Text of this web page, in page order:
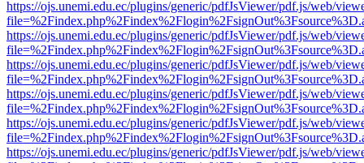
https://ojs.unemi.edu.ec/plugins/generic/pdfJsViewer/pdf.js/web/
https://ojs.unemi.edu.ec/plugins/generic/pdfJsViewer/pdf.js/web/
https://ojs.unemi.edu.ec/plugins/generic/pdfJsViewer/pdf.js/web/
https://ojs.unemi.edu.ec/plugins/generic/pdfJsViewer/pdf.js/web/
https://ojs.unemi.edu.ec/plugins/generic/pdfJsViewer/pdf.js/web/
https://ojs.unemi.edu.ec/plugins/generic/pdfJsViewer/pdf.js/web/